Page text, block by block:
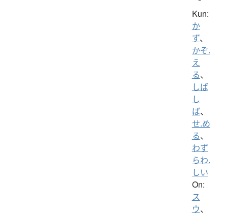
Kun:
か
ず、
かぞ.
え
る、
しば
し
ば、
せ.め
る、
わず
らわ.
しい
On:
ス
ウ、